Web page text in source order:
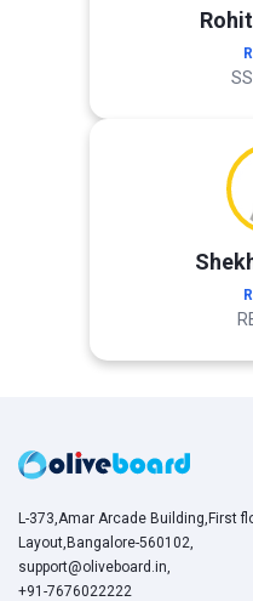
L-373,Amar Arcade Building,First
Layout,Bangalore-560102,
support@oliveboard.in,
+91-7676022222